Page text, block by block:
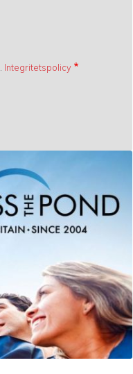
Integritetspolicy